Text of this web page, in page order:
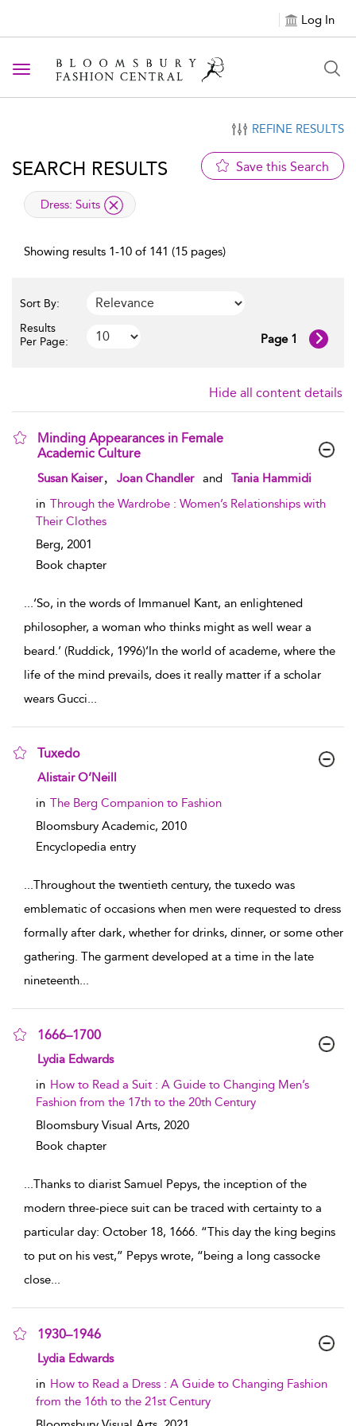
Log In
Toggle navigation
REFINE RESULTS
SEARCH RESULTS Save this Search
applied filter
Dress: Suits
Showing results 1-10 of 141 (15 pages)
Sort By:
Results
Per Page:
Page 1
Hide all content details
Minding Appearances in Female
Academic Culture
show result details
Susan Kaiser Joan Chandler and
Tania Hammidi
in Through the Wardrobe : Women’s Relationships with
Their Clothes
Berg, 2001
Book chapter
...‘So, in the words of Immanuel Kant, an enlightened
philosopher, a woman who thinks might as well wear a
beard.’ (Ruddick, 1996)‘In the world of academe, where the
life of the mind prevails, does it really matter if a scholar
wears Gucci...
Tuxedo
show result details
Alistair O’Neill
in The Berg Companion to Fashion
Bloomsbury Academic, 2010
Encyclopedia entry
...Throughout the twentieth century, the tuxedo was
emblematic of occasions when men were requested to dress
formally after dark, whether for drinks, dinner, or some other
gathering. The garment developed at a time in the late
nineteenth...
1666–1700
show result details
Lydia Edwards
in How to Read a Suit : A Guide to Changing Men’s
Fashion from the 17th to the 20th Century
Bloomsbury Visual Arts, 2020
Book chapter
...Thanks to diarist Samuel Pepys, the inception of the
modern three-piece suit can be traced with certainty to a
particular day: October 18, 1666. “This day the king begins
to put on his vest,” Pepys wrote, “being a long cassocke
close...
1930–1946
show result details
Lydia Edwards
in How to Read a Dress : A Guide to Changing Fashion
from the 16th to the 21st Century